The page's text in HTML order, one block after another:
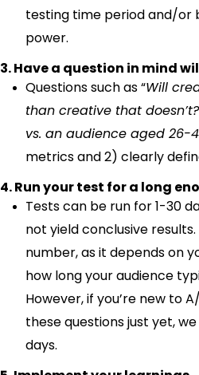
testing time period and/or
power.
3. Have a question in mind
Questions such as “Will
than creative that
vs. an audience aged 26-
metrics and 2) clearly
4. Run your test for a long
Tests can be run for 1-30
not yield conclusive
number, as it depends on
how long your audience
However, if you’re new to
these questions just yet,
days.